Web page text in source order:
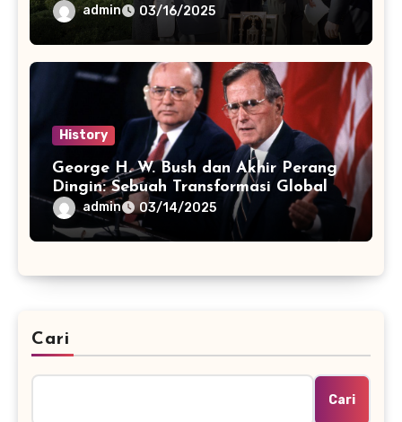
admin 03/16/2025
History
George H. W. Bush dan Akhir Perang
Dingin: Sebuah Transformasi Global
admin 03/14/2025
Cari
Cari